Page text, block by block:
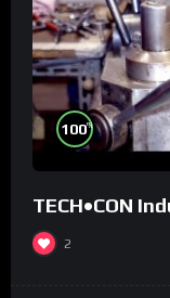
100%
TECH•CON
2